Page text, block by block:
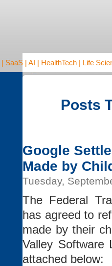
SaaS | AI | HealthTech | Life
Posts
Google
Made by
Tuesday,
The Federal
has agreed to
made by their
Valley Software
attached below: